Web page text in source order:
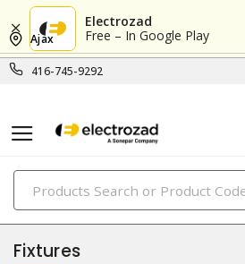
Electrozad
Free – In Google Play
416-745-9292
Ajax
PRODUCTS
lighting
Fixtures